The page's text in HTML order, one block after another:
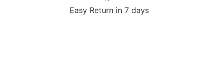
Easy Return in 7 days